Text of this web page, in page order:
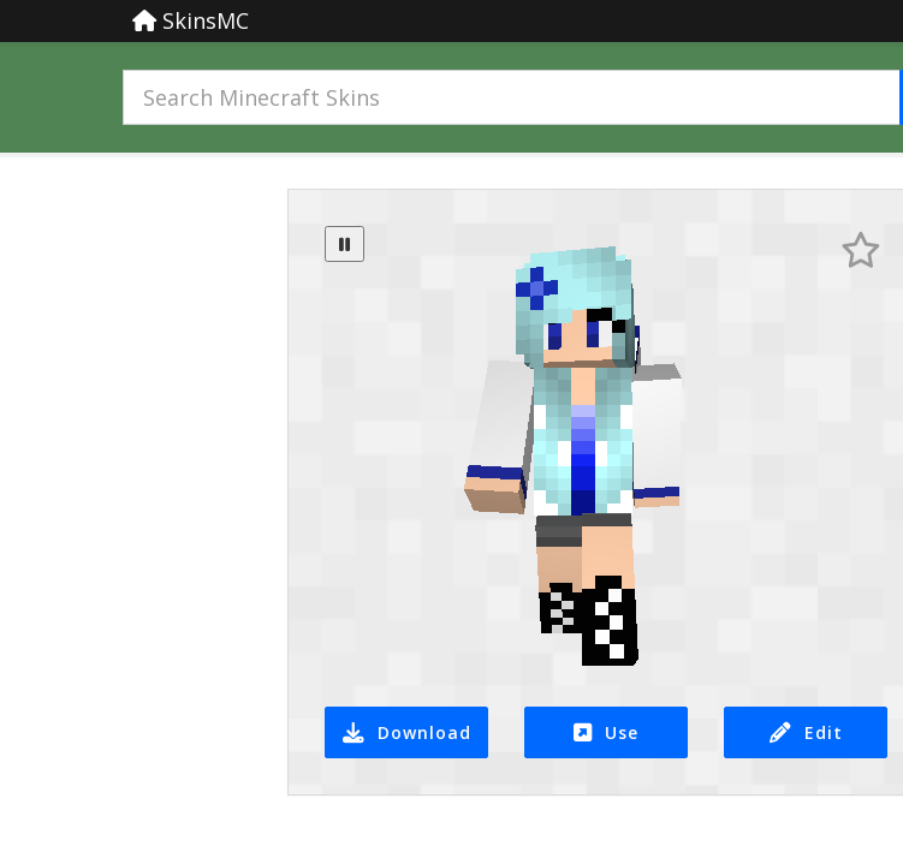
SkinsMC
Download Use Edit